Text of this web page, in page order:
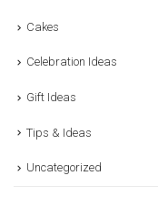
Cakes
Celebration Ideas
Gift Ideas
Tips & Ideas
Uncategorized